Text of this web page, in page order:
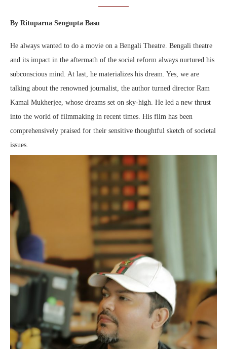
By Rituparna Sengupta Basu
He always wanted to do a movie on a Bengali Theatre. Bengali theatre
and its impact in the aftermath of the social reform always nurtured his
subconscious mind. At last, he materializes his dream. Yes, we are
talking about the renowned journalist, the author turned director Ram
Kamal Mukherjee, whose dreams set on sky-high. He led a new thrust
into the world of filmmaking in recent times. His film has been
comprehensively praised for their sensitive thoughtful sketch of societal
issues.